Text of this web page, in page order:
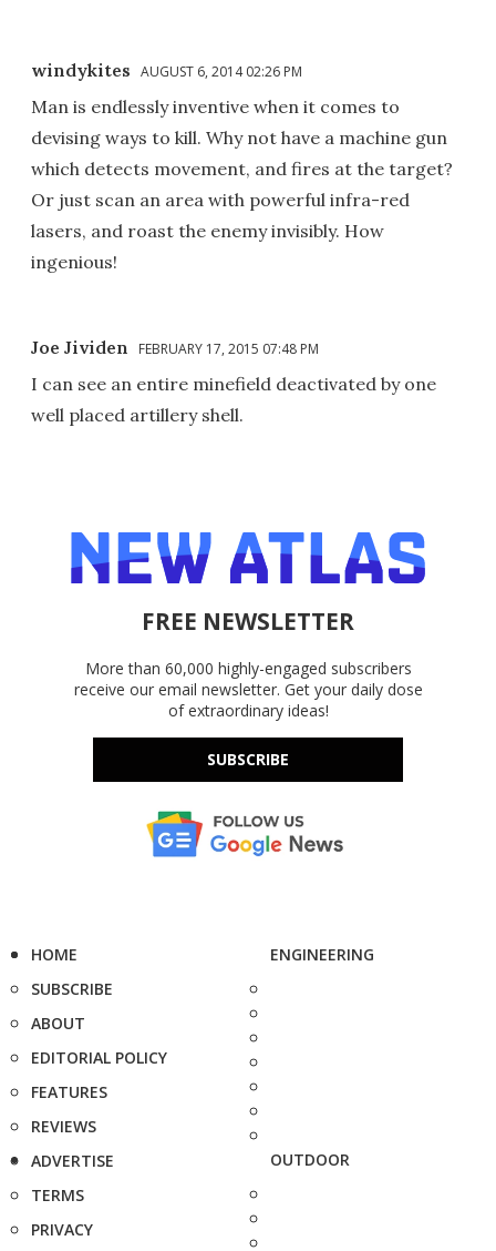
windykites AUGUST 6, 2014 02:26 PM
Man is endlessly inventive when it comes to
devising ways to kill. Why not have a machine gun
which detects movement, and fires at the target?
Or just scan an area with powerful infra-red
lasers, and roast the enemy invisibly. How
ingenious!
Joe Jividen FEBRUARY 17, 2015 07:48 PM
I can see an entire minefield deactivated by one
well placed artillery shell.
FREE NEWSLETTER
More than 60,000 highly-engaged subscribers
receive our email newsletter. Get your daily dose
of extraordinary ideas!
SUBSCRIBE
HOME
SUBSCRIBE
ABOUT
EDITORIAL POLICY
FEATURES
REVIEWS
ADVERTISE
TERMS
PRIVACY
ENGINEERING
OUTDOOR